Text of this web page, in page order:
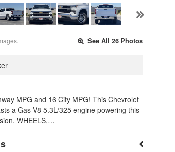
See All 26 Photos
MPG and 16 City MPG! This Chevrolet
a Gas V8 5.3L/325 engine powering this
WHEELS,…